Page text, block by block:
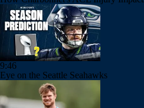
9:46
Eye on the Seattle Seahawks